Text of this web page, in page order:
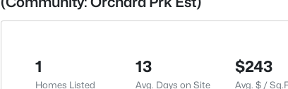
1
Homes Listed
13
Avg. Days on Site
$243
Avg. $ /